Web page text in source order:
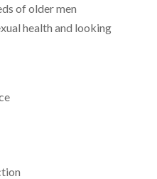
of older men
health and looking